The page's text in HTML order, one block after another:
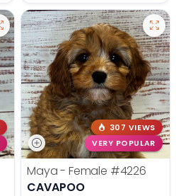
307 VIEWS
VERY POPULAR
Maya - Female #4226
CAVAPOO